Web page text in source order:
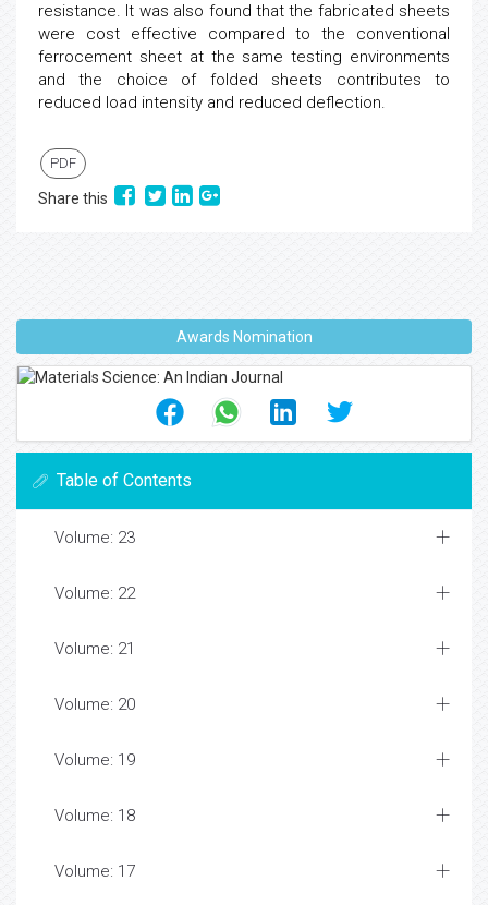
resistance. It was also found that the fabricated sheets
were cost effective compared to the conventional
ferrocement sheet at the same testing environments
and the choice of folded sheets contributes to
reduced load intensity and reduced deflection.
PDF
Share this
Awards Nomination
Table of Contents
Volume: 23
Volume: 22
Volume: 21
Volume: 20
Volume: 19
Volume: 18
Volume: 17